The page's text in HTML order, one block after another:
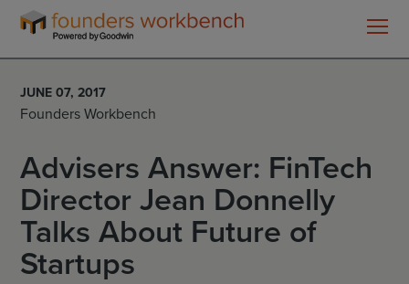
Founders
WorkBench
JUNE 07, 2017
Founders Workbench
Advisers Answer: FinTech
Director Jean Donnelly
Talks About Future of
Startups